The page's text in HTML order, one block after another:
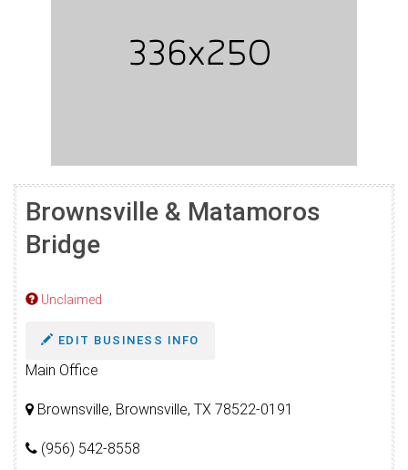
Brownsville & Matamoros
Bridge
Unclaimed
EDIT BUSINESS INFO
Main Office
Brownsville, Brownsville, TX 78522-0191
(956) 542-8558